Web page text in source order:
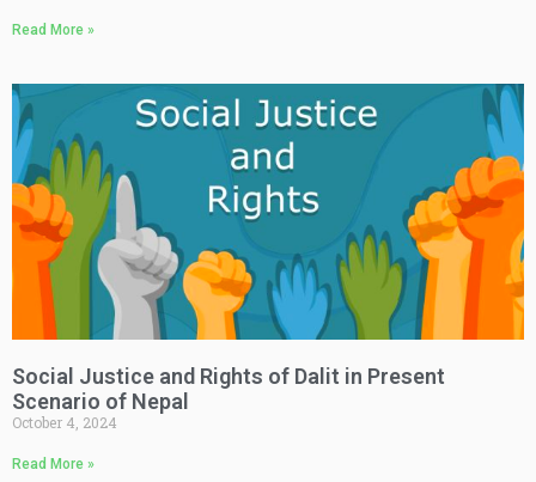
Read More »
Social Justice and Rights of Dalit in Present
Scenario of Nepal
October 4, 2024
Read More »